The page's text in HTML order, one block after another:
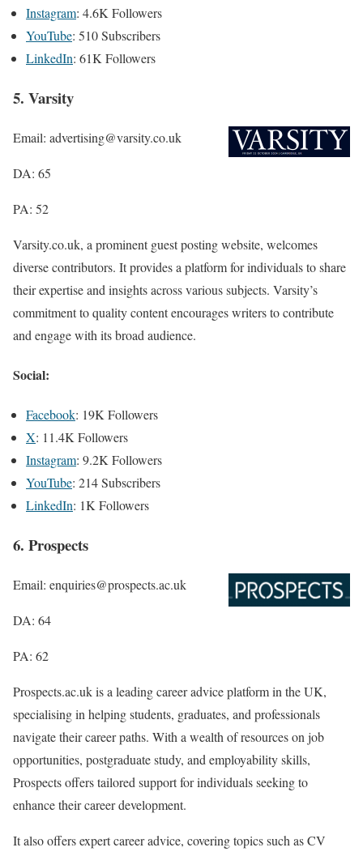
Instagram: 4.6K Followers
YouTube: 510 Subscribers
LinkedIn: 61K Followers
5. Varsity
Email: advertising@varsity.co.uk
DA: 65
PA: 52
Varsity.co.uk, a prominent guest posting website, welcomes
diverse contributors. It provides a platform for individuals to share
their expertise and insights across various subjects. Varsity’s
commitment to quality content encourages writers to contribute
and engage with its broad audience.
Social:
Facebook: 19K Followers
X: 11.4K Followers
Instagram: 9.2K Followers
YouTube: 214 Subscribers
LinkedIn: 1K Followers
6. Prospects
Email: enquiries@prospects.ac.uk
DA: 64
PA: 62
Prospects.ac.uk is a leading career advice platform in the UK,
specialising in helping students, graduates, and professionals
navigate their career paths. With a wealth of resources on job
opportunities, postgraduate study, and employability skills,
Prospects offers tailored support for individuals seeking to
enhance their career development.
It also offers expert career advice, covering topics such as CV